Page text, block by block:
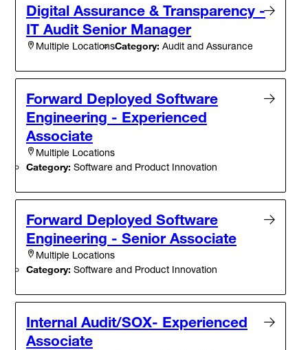
Digital Assurance & Transparency -
IT Audit Senior Manager
Multiple LocationsCategory: Audit and Assurance
Forward Deployed Software
Engineering - Experienced
Associate
Multiple Locations
Category: Software and Product Innovation
Forward Deployed Software
Engineering - Senior Associate
Multiple Locations
Category: Software and Product Innovation
Internal Audit/SOX- Experienced
Associate